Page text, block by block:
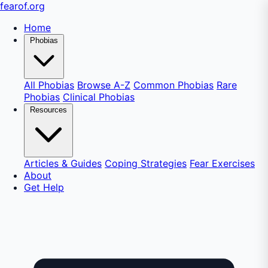
fearof.org
Home
Phobias
All Phobias Browse A-Z Common Phobias Rare
Phobias Clinical Phobias
Resources
Articles & Guides Coping Strategies Fear Exercises
About
Get Help